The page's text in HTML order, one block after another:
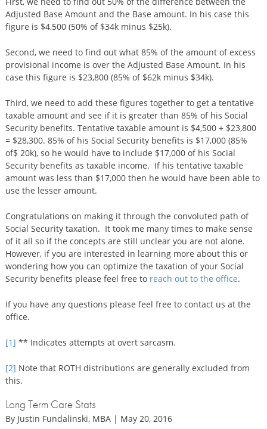
Adjusted Base Amount and the Base amount. In his case this
figure is $4,500 (50% of $34k minus $25k).
Second, we need to find out what 85% of the amount of excess
provisional income is over the Adjusted Base Amount. In his
case this figure is $23,800 (85% of $62k minus $34k).
Third, we need to add these figures together to get a tentative
taxable amount and see if it is greater than 85% of his Social
Security benefits. Tentative taxable amount is $4,500 + $23,800
= $28,300. 85% of his Social Security benefits is $17,000 (85%
of$ 20k), so he would have to include $17,000 of his Social
Security benefits as taxable income. If his tentative taxable
amount was less than $17,000 then he would have been able to
use the lesser amount.
Congratulations on making it through the convoluted path of
Social Security taxation. It took me many times to make sense
of it all so if the concepts are still unclear you are not alone.
However, if you are interested in learning more about this or
wondering how you can optimize the taxation of your Social
Security benefits please feel free to reach out to the office.
If you have any questions please feel free to contact us at the
office.
[1] ** Indicates attempts at overt sarcasm.
[2] Note that ROTH distributions are generally excluded from
this.
Long Term Care Stats
By Justin Fundalinski, MBA | May 20, 2016